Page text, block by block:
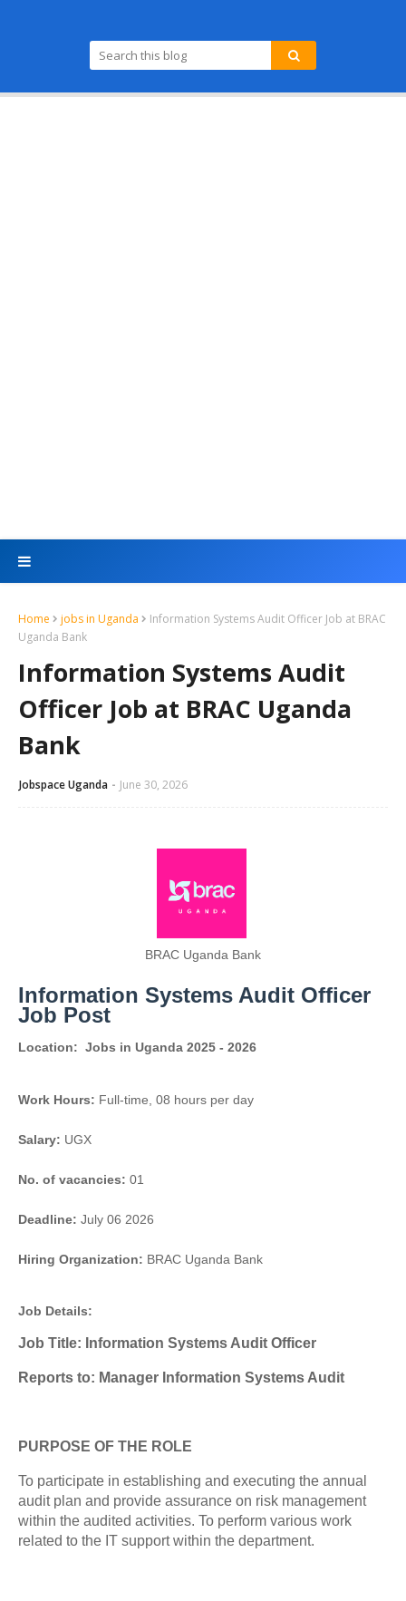
Home jobs in Uganda
Information Systems Audit Officer Job at BRAC
Uganda Bank
Information Systems Audit
Officer Job at BRAC Uganda
Bank
Jobspace Uganda June 30, 2026
BRAC Uganda Bank
Information Systems Audit Officer
Job Post
Location: Jobs in Uganda 2025 - 2026
Work Hours: Full-time, 08 hours per day
Salary: UGX
No. of vacancies: 01
Deadline: July 06 2026
Hiring Organization: BRAC Uganda Bank
Job Details:
Job Title: Information Systems Audit Officer
Reports to: Manager Information Systems Audit
PURPOSE OF THE ROLE
To participate in establishing and executing the annual
audit plan and provide assurance on risk management
within the audited activities. To perform various work
related to the IT support within the department.